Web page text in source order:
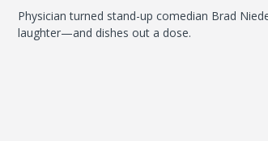
Physician turned stand-up comedian Brad
laughter—and dishes out a dose.